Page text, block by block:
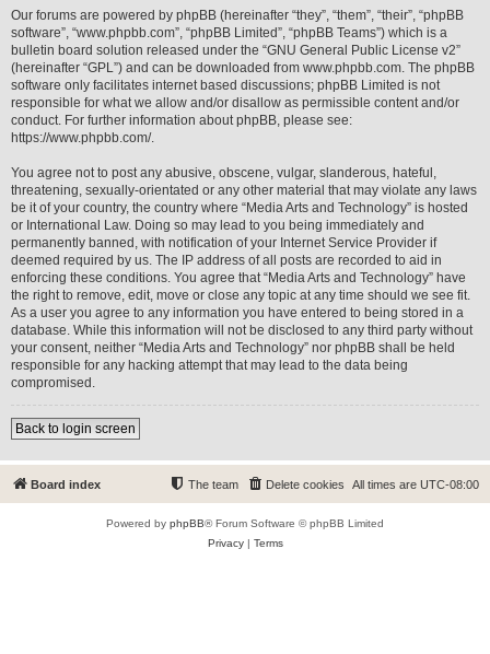
Our forums are powered by phpBB (hereinafter “they”, “them”, “their”, “phpBB
software”, “www.phpbb.com”, “phpBB Limited”, “phpBB Teams”) which is a
bulletin board solution released under the “GNU General Public License v2”
(hereinafter “GPL”) and can be downloaded from www.phpbb.com. The phpBB
software only facilitates internet based discussions; phpBB Limited is not
responsible for what we allow and/or disallow as permissible content and/or
conduct. For further information about phpBB, please see:
https://www.phpbb.com/.
You agree not to post any abusive, obscene, vulgar, slanderous, hateful,
threatening, sexually-orientated or any other material that may violate any laws
be it of your country, the country where “Media Arts and Technology” is hosted
or International Law. Doing so may lead to you being immediately and
permanently banned, with notification of your Internet Service Provider if
deemed required by us. The IP address of all posts are recorded to aid in
enforcing these conditions. You agree that “Media Arts and Technology” have
the right to remove, edit, move or close any topic at any time should we see fit.
As a user you agree to any information you have entered to being stored in a
database. While this information will not be disclosed to any third party without
your consent, neither “Media Arts and Technology” nor phpBB shall be held
responsible for any hacking attempt that may lead to the data being
compromised.
Back to login screen
Board index All times are UTC-08:00
Delete cookies
The team
Powered by phpBB® Forum Software © phpBB Limited
Privacy| Terms